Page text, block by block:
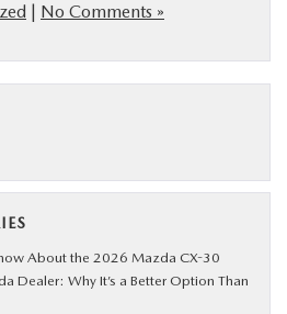
| No Comments »
About the 2026 Mazda CX-30
Dealer: Why It’s a Better Option Than